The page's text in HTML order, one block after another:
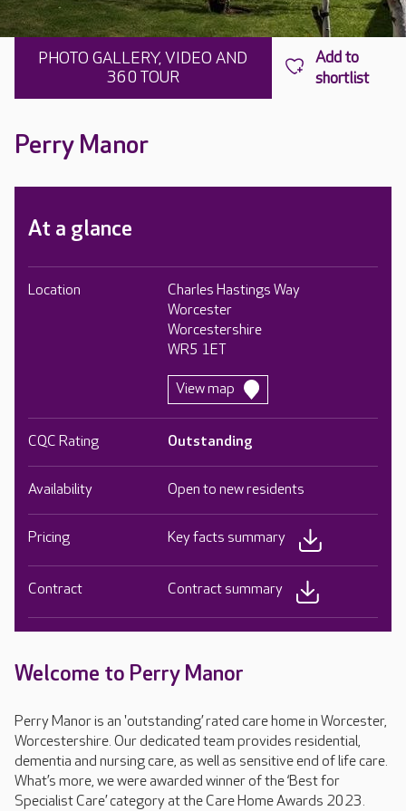
PHOTO GALLERY, VIDEO AND
360 TOUR
Perry Manor
Welcome to Perry Manor
Perry Manor is an 'outstanding’ rated care home in Worcester,
Worcestershire. Our dedicated team provides residential,
dementia and nursing care, as well as sensitive end of life care.
What’s more, we were awarded winner of the ‘Best for
Specialist Care’ category at the Care Home Awards 2023.
At a glance
Location
Charles Hastings Way
Worcester
Worcestershire
WR5 1ET
View map
CQC Rating Outstanding
Availability Open to new residents
Pricing Key facts summary
Contract Contract summary